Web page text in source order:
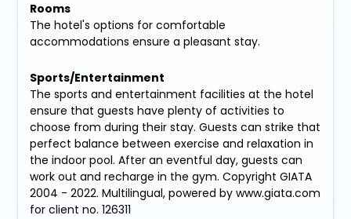
Rooms
The hotel's options for comfortable
accommodations ensure a pleasant stay.
Sports/Entertainment
The sports and entertainment facilities at the hotel
ensure that guests have plenty of activities to
choose from during their stay. Guests can strike that
perfect balance between exercise and relaxation in
the indoor pool. After an eventful day, guests can
work out and recharge in the gym. Copyright GIATA
2004 - 2022. Multilingual, powered by www.giata.com
for client no. 126311